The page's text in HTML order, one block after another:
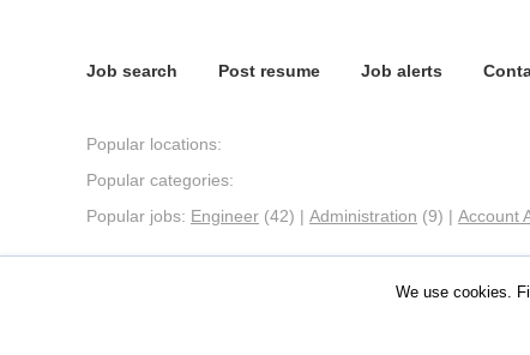
We use cookies.
Job search Post resume Job alerts
Popular locations:
Popular categories:
Popular jobs: Engineer (42) | Administration (9) | Account